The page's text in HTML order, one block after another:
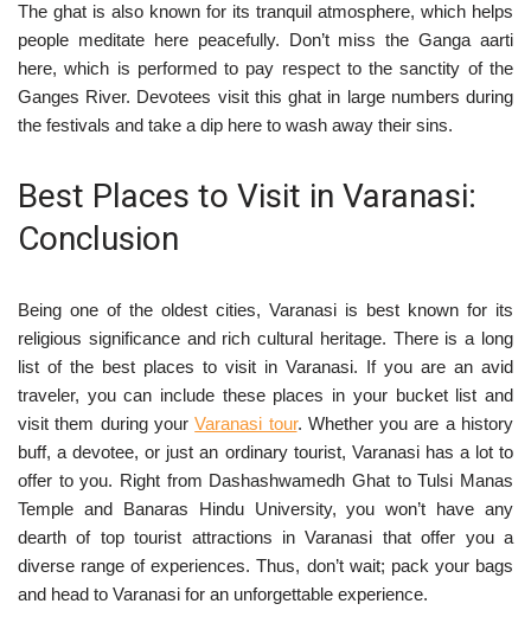
The ghat is also known for its tranquil atmosphere, which helps
people meditate here peacefully. Don’t miss the Ganga aarti
here, which is performed to pay respect to the sanctity of the
Ganges River. Devotees visit this ghat in large numbers during
the festivals and take a dip here to wash away their sins.
Best Places to Visit in Varanasi:
Conclusion
Being one of the oldest cities, Varanasi is best known for its
religious significance and rich cultural heritage. There is a long
list of the best places to visit in Varanasi. If you are an avid
traveler, you can include these places in your bucket list and
visit them during yourVaranasi tour. Whether you are a history
buff, a devotee, or just an ordinary tourist, Varanasi has a lot to
offer to you. Right from Dashashwamedh Ghat to Tulsi Manas
Temple and Banaras Hindu University, you won’t have any
dearth of top tourist attractions in Varanasi that offer you a
diverse range of experiences. Thus, don’t wait; pack your bags
and head to Varanasi for an unforgettable experience.